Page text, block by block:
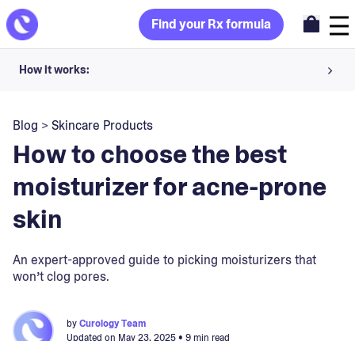
Find your Rx formula
How it works:
Your dermatology provider prescribes your formula
Apply nightly for happy, healthy skin
30-day trial. Subject to consultation. Cancel anytime.
Blog >Skincare Products
How to choose the best
moisturizer for acne-prone
skin
An expert-approved guide to picking moisturizers that
won’t clog pores.
byCurology Team
Updated on May 23, 2025• 9 min read